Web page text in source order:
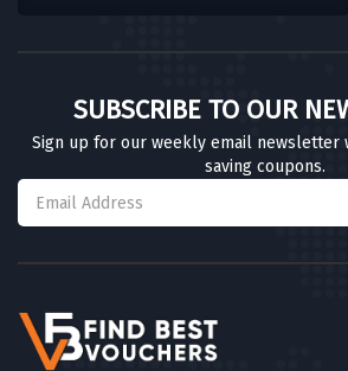
SUBSCRIBE TO OUR
Sign up for our weekly email newsletter
saving coupons.